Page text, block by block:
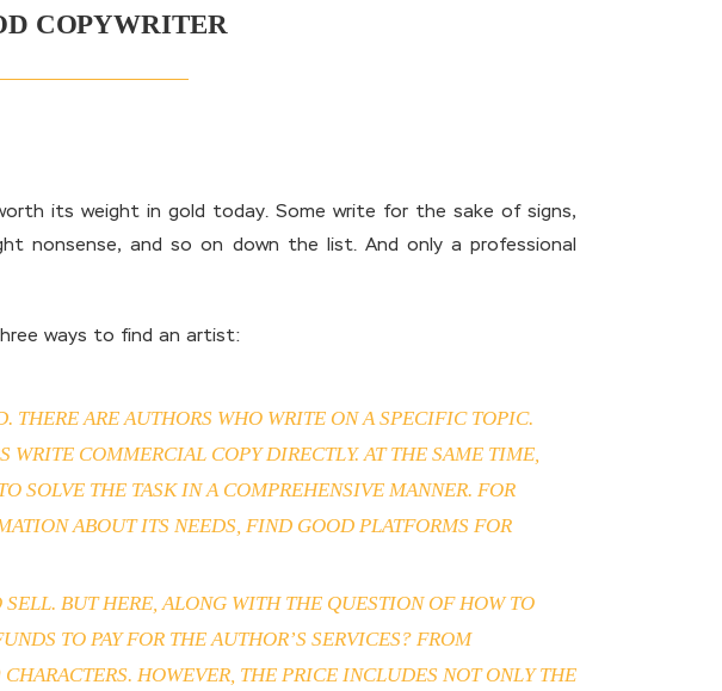
COPYWRITER
its weight in gold today. Some write for the sake of signs,
and so on down the list. And only a professional
ways to find an artist:
ARE AUTHORS WHO WRITE ON A SPECIFIC TOPIC.
WRITE COMMERCIAL COPY DIRECTLY. AT THE SAME TIME,
SOLVE THE TASK IN A COMPREHENSIVE MANNER. FOR
ABOUT ITS NEEDS, FIND GOOD PLATFORMS FOR
BUT HERE, ALONG WITH THE QUESTION OF HOW TO
TO PAY FOR THE AUTHOR’S SERVICES? FROM
HOWEVER, THE PRICE INCLUDES NOT ONLY THE